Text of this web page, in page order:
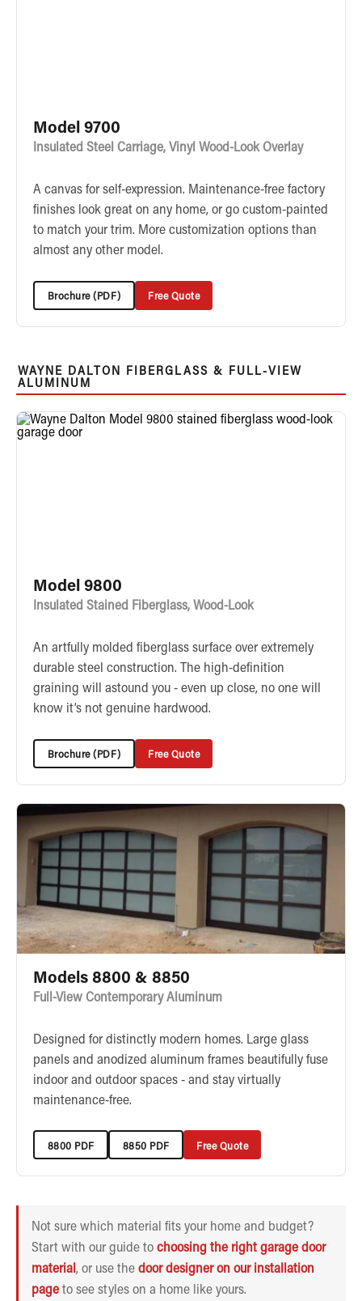
Model 9700
Insulated Steel Carriage, Vinyl Wood-Look Overlay
A canvas for self-expression. Maintenance-free factory
finishes look great on any home, or go custom-painted
to match your trim. More customization options than
almost any other model.
Brochure (PDF) Free Quote
WAYNE DALTON FIBERGLASS & FULL-VIEW
ALUMINUM
Model 9800
Insulated Stained Fiberglass, Wood-Look
An artfully molded fiberglass surface over extremely
durable steel construction. The high-definition
graining will astound you - even up close, no one will
know it’s not genuine hardwood.
Brochure (PDF) Free Quote
Models 8800 & 8850
Full-View Contemporary Aluminum
Designed for distinctly modern homes. Large glass
panels and anodized aluminum frames beautifully fuse
indoor and outdoor spaces - and stay virtually
maintenance-free.
8800 PDF 8850 PDF Free Quote
Not sure which material fits your home and budget?
Start with our guide tochoosing the right garage door
material, or use thedoor designer on our installation
pageto see styles on a home like yours.